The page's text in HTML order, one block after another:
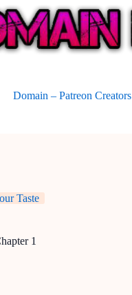
Domain – Patreon Creators
Taste
1